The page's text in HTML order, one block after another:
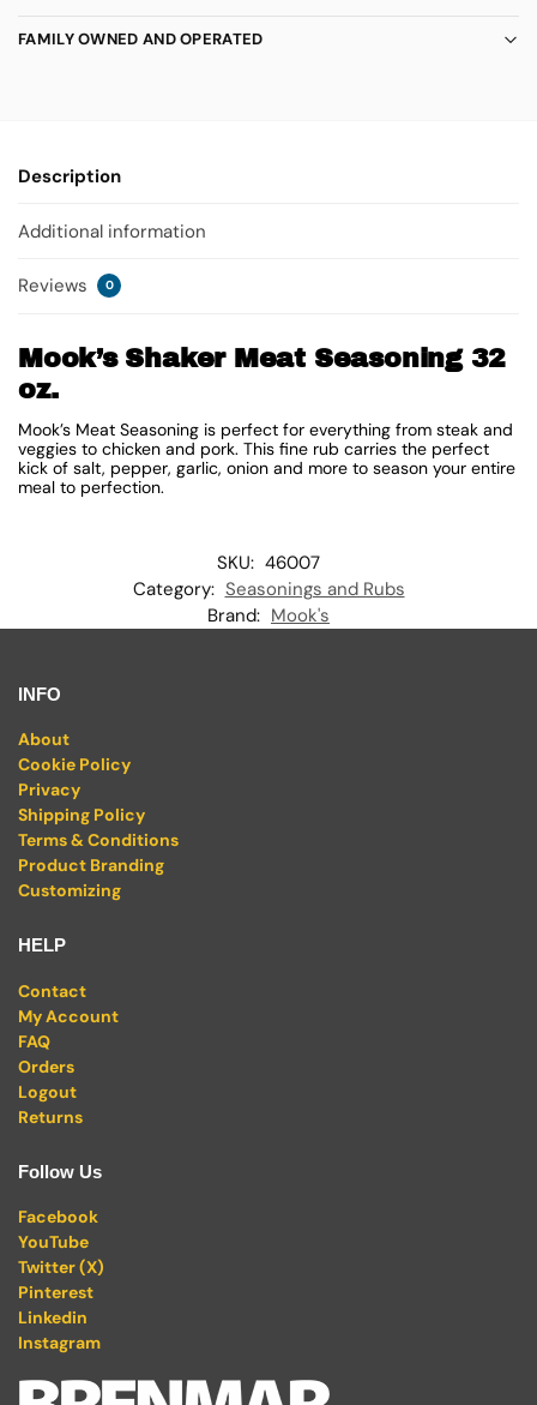
FAMILY OWNED AND OPERATED
Description
Additional information
Reviews 0
Mook’s Shaker Meat Seasoning 32
oz.
Mook’s Meat Seasoning is perfect for everything from steak and
veggies to chicken and pork. This fine rub carries the perfect
kick of salt, pepper, garlic, onion and more to season your entire
meal to perfection.
SKU: 46007
Category: Seasonings and Rubs
Brand: Mook's
INFO
About
Cookie Policy
Privacy
Shipping Policy
Terms & Conditions
Product Branding
Customizing
HELP
Contact
My Account
FAQ
Orders
Logout
Returns
Follow Us
Facebook
YouTube
Twitter (X)
Pinterest
Linkedin
Instagram